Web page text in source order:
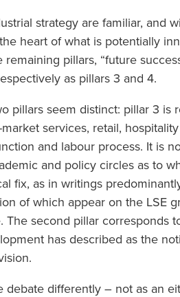
strategy are familiar, and
heart of what is potentially
pillars, “future
as pillars 3 and 4.
pillars seem distinct: pillar 3
services, retail,
and labour process. It is
and policy circles as to
fix, as in writings
of which appear on the LSE
The second pillar corresponds
has described as the
debate differently – not as an